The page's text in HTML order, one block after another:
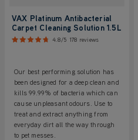
VAX Platinum Antibacterial
Carpet Cleaning Solution 1.5L
4.8/5 178 reviews
Our best performing solution has
been designed for a deep clean and
kills 99.99% of bacteria which can
cause unpleasant odours. Use to
treat and extract anything from
everyday dirt all the way through
to pet messes.